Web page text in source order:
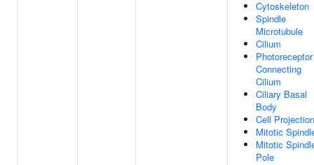
Cytoskeleton
Spindle
Microtubule
Cilium
Photoreceptor
Connecting
Cilium
Ciliary Basal
Body
Cell Projection
Mitotic
Mitotic
Pole